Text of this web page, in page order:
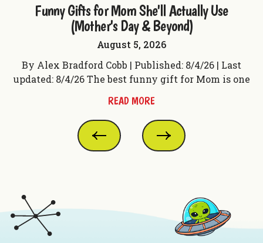
Funny Gifts for Mom She'll Actually Use
(Mother's Day & Beyond)
August 5, 2026
By Alex Bradford Cobb | Published: 8/4/26 | Last
updated: 8/4/26 The best funny gift for Mom is one
READ MORE